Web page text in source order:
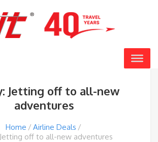
Jetting off to all-new
adventures
Home
Airline Deals
off to all-new adventures